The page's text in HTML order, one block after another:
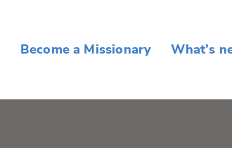
Become a Missionary What’s